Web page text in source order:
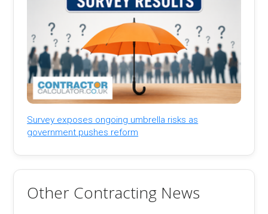
Survey exposes ongoing umbrella risks as
government pushes reform
Other Contracting News